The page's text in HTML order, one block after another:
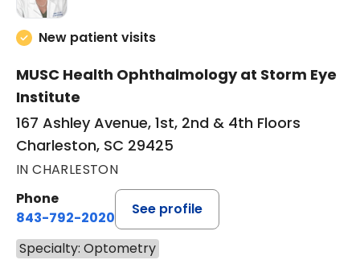
New patient visits
MUSC Health Ophthalmology at Storm Eye
Institute
167 Ashley Avenue, 1st, 2nd & 4th Floors
Charleston, SC 29425
IN CHARLESTON
Phone
843-792-2020
See profile
Specialty: Optometry